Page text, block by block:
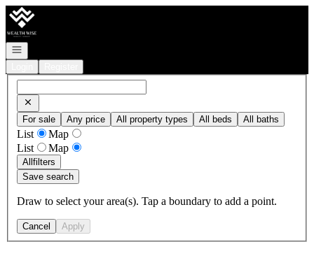
Go to: Homepage
Open navigation
For sale Any price All property types All beds All baths
List
Map
List
Map
Allfilters
Save search
Draw to select your area(s). Tap a boundary to add a point.
Cancel Apply